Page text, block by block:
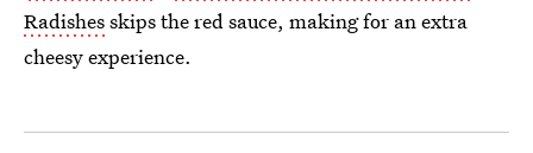
Radishesskips the red sauce, making for an extra
cheesy experience.